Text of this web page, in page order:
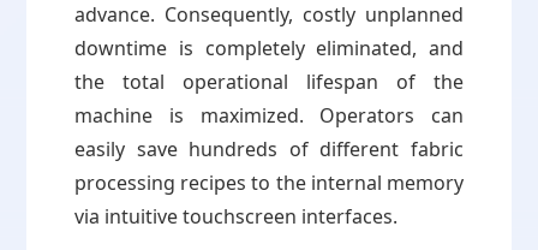
advance. Consequently, costly unplanned
downtime is completely eliminated, and
the total operational lifespan of the
machine is maximized. Operators can
easily save hundreds of different fabric
processing recipes to the internal memory
via intuitive touchscreen interfaces.